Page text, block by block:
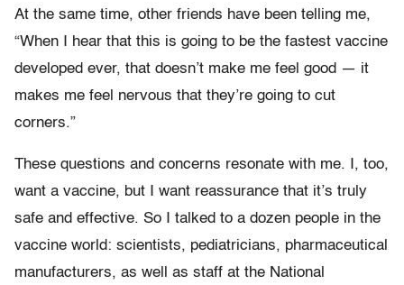
At the same time, other friends have been telling me,
“When I hear that this is going to be the fastest vaccine
developed ever, that doesn’t make me feel good — it
makes me feel nervous that they’re going to cut
corners.”
These questions and concerns resonate with me. I, too,
want a vaccine, but I want reassurance that it’s truly
safe and effective. So I talked to a dozen people in the
vaccine world: scientists, pediatricians, pharmaceutical
manufacturers, as well as staff at the National